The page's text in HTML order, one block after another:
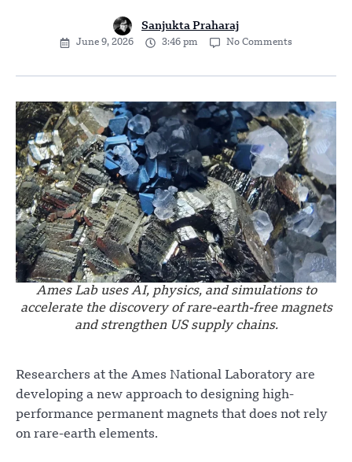
Sanjukta Praharaj
June 9, 2026 3:46 pm No Comments
Ames Lab uses AI, physics, and simulations to
accelerate the discovery of rare-earth-free magnets
and strengthen US supply chains.
Researchers at the Ames National Laboratory are
developing a new approach to designing high-
performance permanent magnets that does not rely
on rare-earth elements.